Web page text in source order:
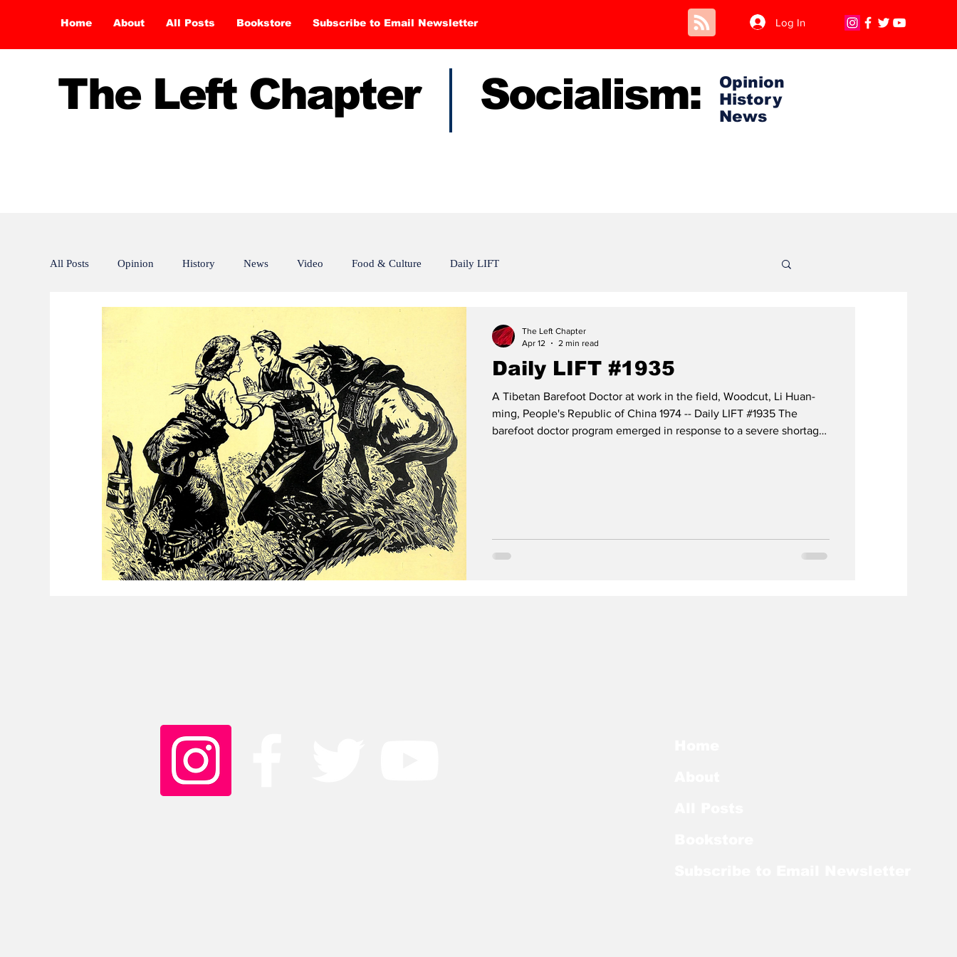
Home About All Posts Bookstore Subscribe to Email Newsletter Log In
The Left Chapter Socialism:
Opinion
History
News
All Posts Opinion History News Video Food & Culture Daily LIFT
Daily LIFT #1935
A Tibetan Barefoot Doctor at work in the field, Woodcut, Li Huan-
ming, People's Republic of China 1974 -- Daily LIFT #1935 The
barefoot doctor program emerged in response to a severe shortage
The Left Chapter
Apr 12
2 min read